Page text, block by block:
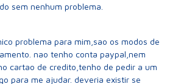
sem nenhum problema.
problema para mim,sao os modos de
nao tenho conta paypal,nem
cartao de credito,tenho de pedir a um
para me ajudar. deveria existir se